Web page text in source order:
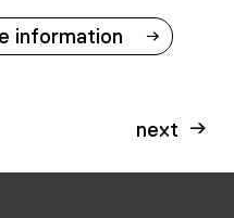
information
next